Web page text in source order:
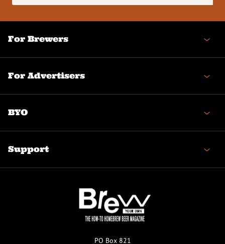
(Required)
For Brewers
For Advertisers
BYO
Support
PO Box 821